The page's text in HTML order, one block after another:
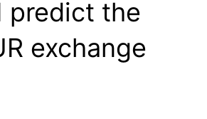
predict the
exchange